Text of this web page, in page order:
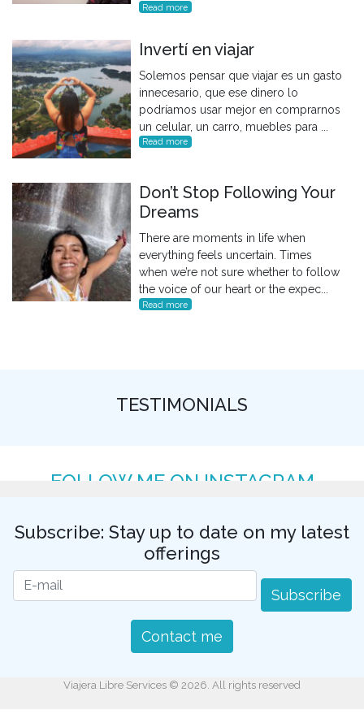
Read more
Invertí en viajar
Solemos pensar que viajar es un gasto
innecesario, que ese dinero lo
podríamos usar mejor en comprarnos
un celular, un carro, muebles para ...
Read more
Don’t Stop Following Your
Dreams
There are moments in life when
everything feels uncertain. Times
when we’re not sure whether to follow
the voice of our heart or the expec...
Read more
TESTIMONIALS
FOLLOW ME ON INSTAGRAM
Subscribe: Stay up to date on my latest
offerings
Subscribe
Contact me
Viajera Libre Services © 2026. All rights reserved